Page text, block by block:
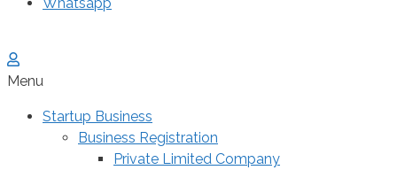
Menu
Startup Business
Business Registration
Private Limited Company